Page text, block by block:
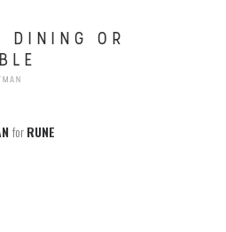
DINING OR
forRUNE